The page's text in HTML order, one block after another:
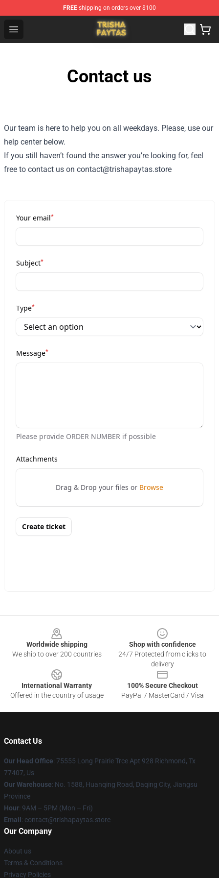
FREE shipping on orders over $100
Open menu
Trisha Paytas Store - Official Trisha Paytas Merchandise
Contact us
Our team is here to help you on all weekdays. Please, use our
help center below.
If you still haven’t found the answer you’re looking for, feel
free to contact us on contact@trishapaytas.store
Worldwide shipping
We ship to over 200 countries
Shop with confidence
24/7 Protected from clicks to
delivery
International Warranty
Offered in the country of usage
100% Secure Checkout
PayPal / MasterCard / Visa
Contact Us
Our Head Office: 75555 Long Prairie Trce Apt 928 Richmond, Tx
77407, Us
Our Warehouse: No. 1588, Huanqing Road, Daqing City, Jiangsu
Province
Hour: 9AM – 5PM (Mon – Fri)
Email : contact@trishapaytas.store
Our Company
About us
Terms & Conditions
Privacy Policies